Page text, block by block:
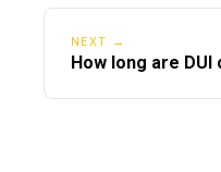
NEXT →
How long are